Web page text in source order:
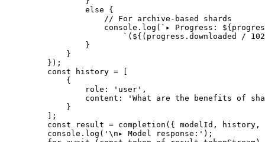
            else
{
                // For archive-based shards
                console.
log ( `▸ Progress: ${
                    `(${
( progress . downloaded /
            }
        }
    });
    const
history =
        {
            role:
'user' ,
            content:
'What are the benefits of
        }
    ];
    const
result = completion ({ modelId, history,
    console.
log ( ' \n▸ Model response:' );